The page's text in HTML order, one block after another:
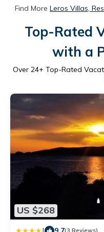
Find More Leros Villas,
Top-Rated
with a
Over 24+ Top-Rated
US $268
(3 Reviews)